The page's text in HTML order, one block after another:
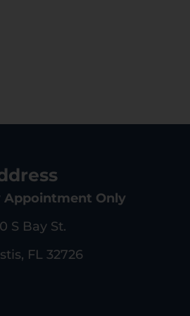
Appointment Only
S Bay St.
FL 32726